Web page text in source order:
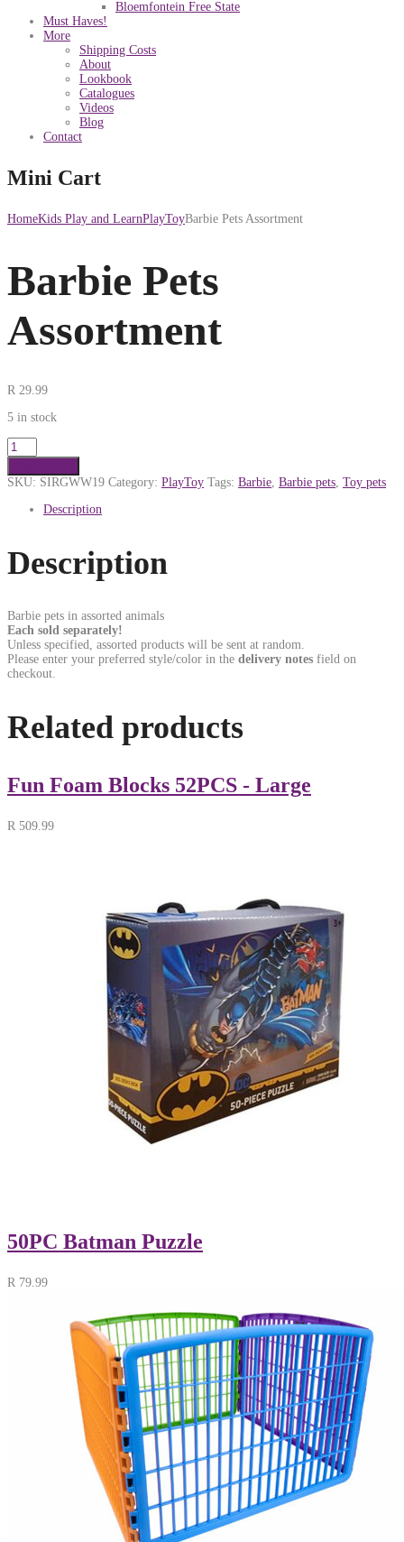
Bloemfontein Free State
Must Haves!
More
Shipping Costs
About
Lookbook
Catalogues
Videos
Blog
Contact
Mini Cart
HomeKids Play and LearnPlayToyBarbie Pets Assortment
Barbie Pets
Assortment
R 29.99
5 in stock
SKU: SIRGWW19 Category: PlayToy Tags: Barbie, Barbie pets, Toy pets
Description
Description
Barbie pets in assorted animals
Each sold separately!
Unless specified, assorted products will be sent at random.
Please enter your preferred style/color in the delivery notes field on
checkout.
Related products
Fun Foam Blocks 52PCS - Large
R 509.99
50PC Batman Puzzle
R 79.99